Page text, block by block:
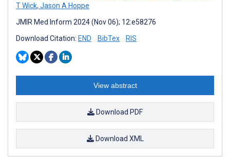
T Wick, Jason A Hoppe
JMIR Med Inform 2024 (Nov 06); 12:e58276
Download Citation: END BibTex RIS
View abstract
Download PDF
Download XML